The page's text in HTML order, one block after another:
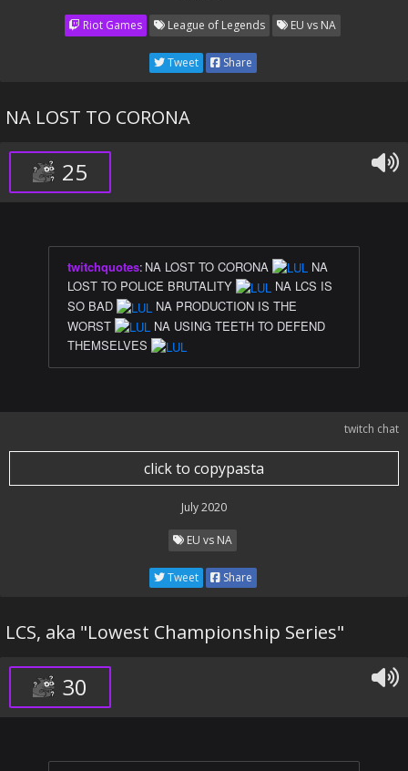
Riot Games League of Legends EU vs NA
Tweet Share
NA LOST TO CORONA
25
twitchquotes: NA LOST TO CORONA
NA
LOST TO POLICE BRUTALITY
NA LCS IS
SO BAD
NA PRODUCTION IS THE
WORST
NA USING TEETH TO DEFEND
THEMSELVES
twitch chat
click to copypasta
July 2020
EU vs NA
Tweet Share
LCS, aka "Lowest Championship Series"
30